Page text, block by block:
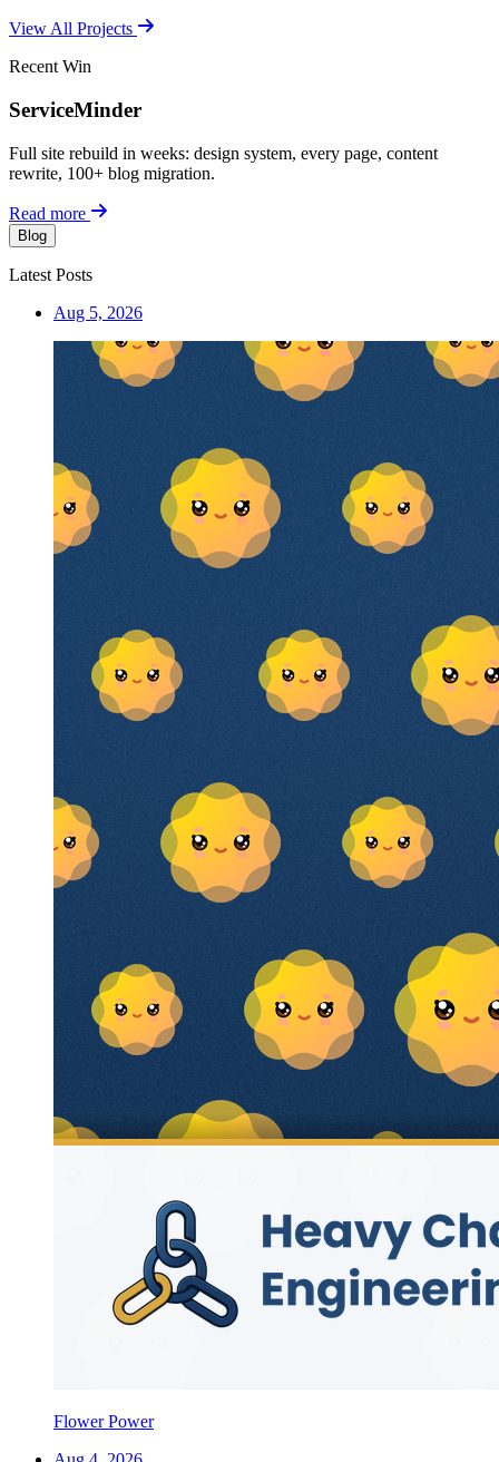
View All Projects
Recent Win
ServiceMinder
Full site rebuild in weeks: design system, every page, content
rewrite, 100+ blog migration.
Read more
Blog
Latest Posts
Aug 5, 2026
Flower Power